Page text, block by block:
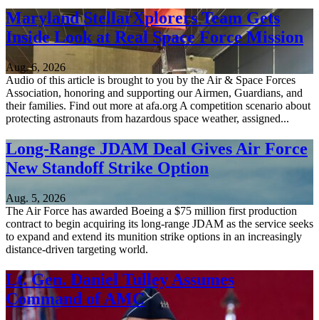
Maryland StellarXplorers Team Gets
Inside Look at Real Space Force Mission
Aug. 6, 2026
Audio of this article is brought to you by the Air & Space Forces
Association, honoring and supporting our Airmen, Guardians, and
their families. Find out more at afa.org A competition scenario about
protecting astronauts from hazardous space weather, assigned...
Long-Range JDAM Deal Gives Air Force
New Standoff Strike Option
Aug. 5, 2026
The Air Force has awarded Boeing a $75 million first production
contract to begin acquiring its long-range JDAM as the service seeks
to expand and extend its munition strike options in an increasingly
distance-driven targeting world.
Lt. Gen. Daniel Tulley Assumes
Command of AMC